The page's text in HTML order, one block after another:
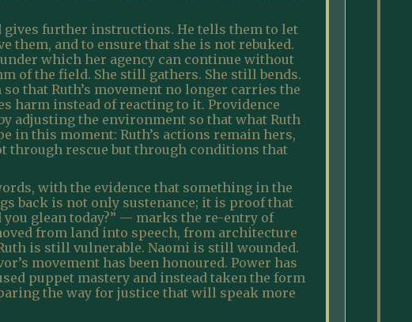
gives further instructions. He tells them to let
them, and to ensure that she is not rebuked.
which her agency can continue without
of the field. She still gathers. She still bends.
that Ruth’s movement no longer carries the
harm instead of reacting to it. Providence
adjusting the environment so that what Ruth
in this moment: Ruth’s actions remain hers,
through rescue but through conditions that
with the evidence that something in the
back is not only sustenance; it is proof that
glean today?” — marks the re-entry of
from land into speech, from architecture
is still vulnerable. Naomi is still wounded.
movement has been honoured. Power has
puppet mastery and instead taken the form
the way for justice that will speak more